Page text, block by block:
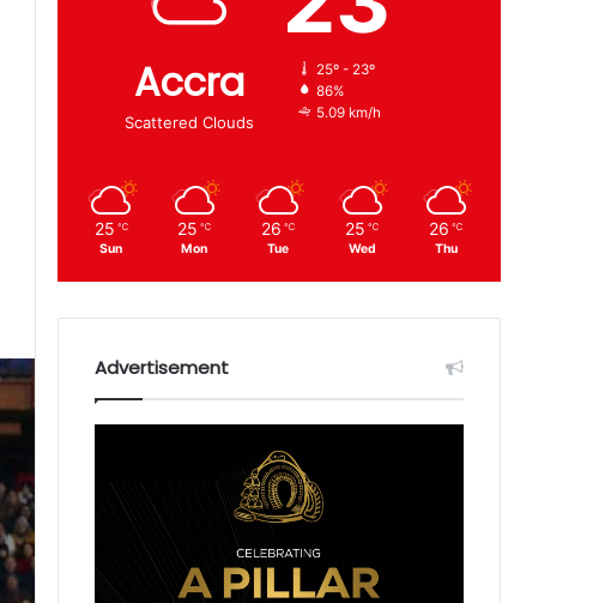
Accra
Scattered Clouds
25º - 23º
86%
5.09 km/h
25 ℃
Sun
25 ℃
Mon
26 ℃
Tue
25 ℃
Wed
26 ℃
Thu
Advertisement